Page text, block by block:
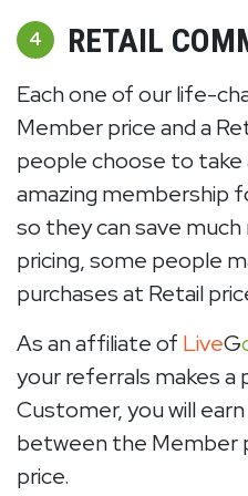
4 RETAIL
Each one of our life-
Member price and a
people choose to
amazing membership
so they can save
pricing, some people
purchases at Retail
As an affiliate of LiveG
your referrals makes a
Customer, you will
between the Member
price.